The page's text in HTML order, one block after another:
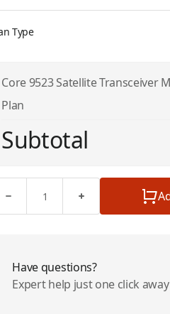
Type
Core 9523 Satellite Transceiver
Plan
Subtotal
Have questions?
Expert help just one click away